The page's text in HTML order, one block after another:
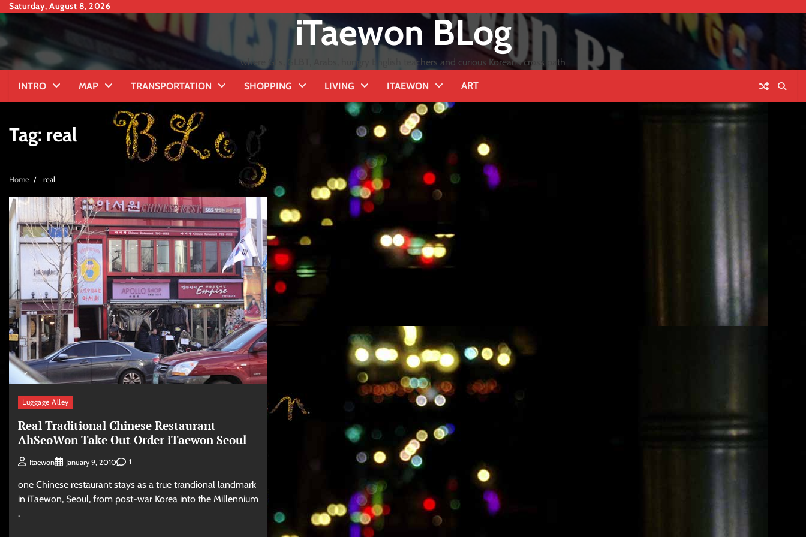
Skip
to
content
Saturday, August 8, 2026
iTaewon BLog
where GI's, GLBT, Arabs, hungry English teachers and curious Koreans cross path
INTRO MAP TRANSPORTATION SHOPPING LIVING ITAEWON ART
Tag: real
Home real
Luggage Alley
Real Traditional Chinese Restaurant
AhSeoWon Take Out Order iTaewon Seoul
Itaewon January 9, 2010 1
one Chinese restaurant stays as a true trandional landmark
in iTaewon, Seoul, from post-war Korea into the Millennium
.